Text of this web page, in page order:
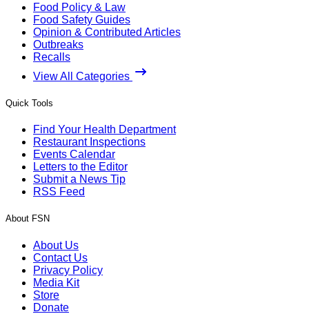
Food Policy & Law
Food Safety Guides
Opinion & Contributed Articles
Outbreaks
Recalls
View All Categories
Quick Tools
Find Your Health Department
Restaurant Inspections
Events Calendar
Letters to the Editor
Submit a News Tip
RSS Feed
About FSN
About Us
Contact Us
Privacy Policy
Media Kit
Store
Donate